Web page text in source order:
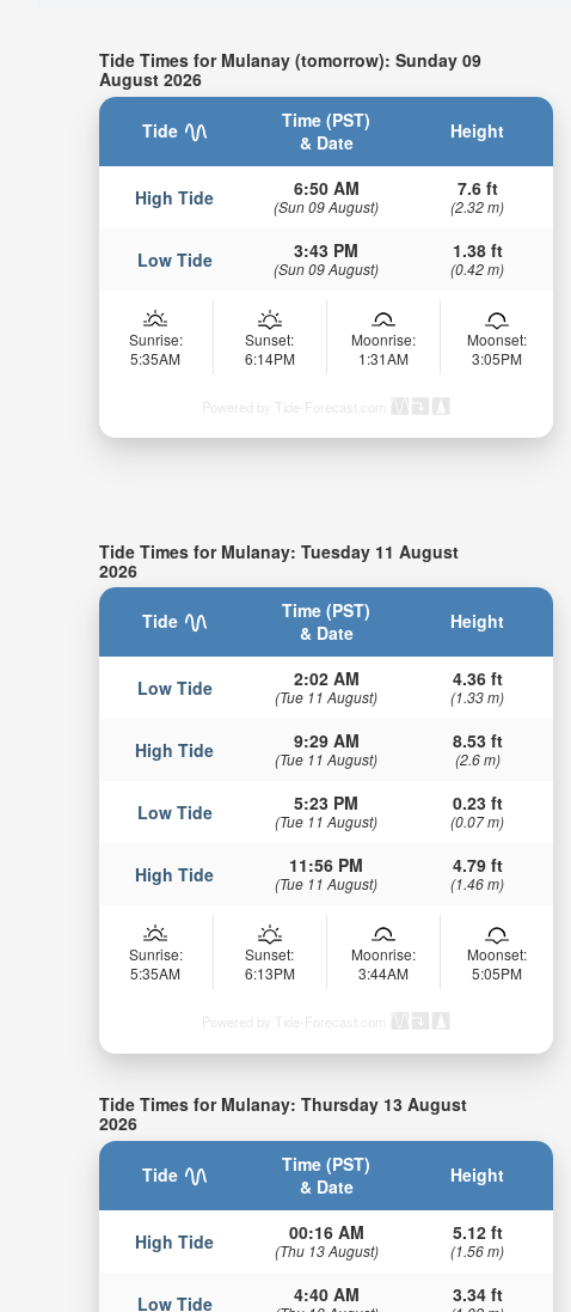
Tide Times for Mulanay (tomorrow): Sunday 09
August 2026
Tide
Time (PST)
& Date
Height
High Tide 6:50 AM
(Sun 09 August)
7.6 ft
(2.32 m)
Low Tide 3:43 PM
(Sun 09 August)
1.38 ft
(0.42 m)
Sunrise:
5:35AM
Sunset:
6:14PM
Moonrise:
1:31AM
Moonset:
3:05PM
Powered by Tide-Forecast.com
Tide Times for Mulanay: Tuesday 11 August
2026
Tide
Time (PST)
& Date
Height
Low Tide 2:02 AM
(Tue 11 August)
4.36 ft
(1.33 m)
High Tide 9:29 AM
(Tue 11 August)
8.53 ft
(2.6 m)
Low Tide 5:23 PM
(Tue 11 August)
0.23 ft
(0.07 m)
High Tide 11:56 PM
(Tue 11 August)
4.79 ft
(1.46 m)
Sunrise:
5:35AM
Sunset:
6:13PM
Moonrise:
3:44AM
Moonset:
5:05PM
Powered by Tide-Forecast.com
Tide Times for Mulanay: Thursday 13 August
2026
Tide
Time (PST)
& Date
Height
High Tide 00:16 AM
(Thu 13 August)
5.12 ft
(1.56 m)
Low Tide 4:40 AM 3.34 ft